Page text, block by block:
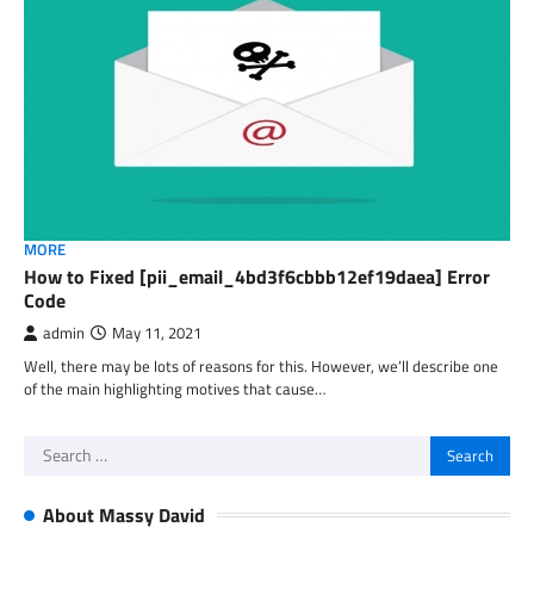
MORE
How to Fixed [pii_email_4bd3f6cbbb12ef19daea] Error
Code
admin May 11, 2021
Well, there may be lots of reasons for this. However, we’ll describe one
of the main highlighting motives that cause…
Search
About Massy David